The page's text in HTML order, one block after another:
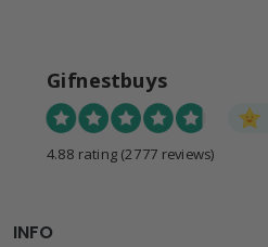
Gifnestbuys
4.88 rating (2777 reviews)
INFO